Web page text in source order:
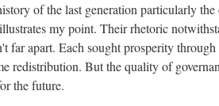
of the last generation particularly
my point. Their rhetoric
far apart. Each sought prosperity
redistribution. But the quality of
the future.